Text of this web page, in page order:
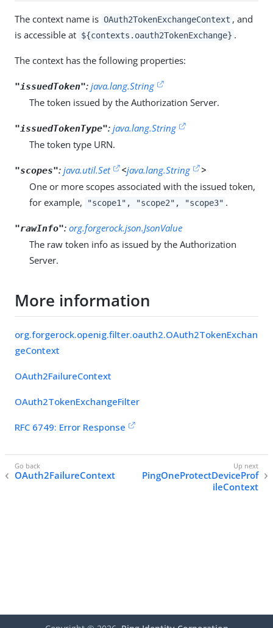
The context name is OAuth2TokenExchangeContext , and
is accessible at ${contexts.oauth2TokenExchange} .
The context has the following properties:
"issuedToken": java.lang.String
The token issued by the Authorization Server.
"issuedTokenType": java.lang.String
The token type URN.
"scopes": java.util.Set <java.lang.String
>
One or more scopes associated with the issued token,
for example,
"scope1", "scope2", "scope3" .
"rawInfo": org.forgerock.json.JsonValue
The raw token info as issued by the Authorization
Server.
More information
org.forgerock.openig.filter.oauth2.OAuth2TokenExchan
geContext
OAuth2FailureContext
OAuth2TokenExchangeFilter
RFC 6749: Error Response
OAuth2FailureContext
PingOneProtectDeviceProf
ileContext